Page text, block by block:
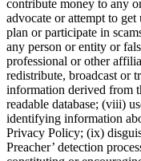
contribute money to any
advocate or attempt to
plan or participate in
any person or entity or
professional or other
redistribute, broadcast or
information derived from
readable database; (viii)
identifying information
Privacy Policy; (ix)
Preacher’ detection